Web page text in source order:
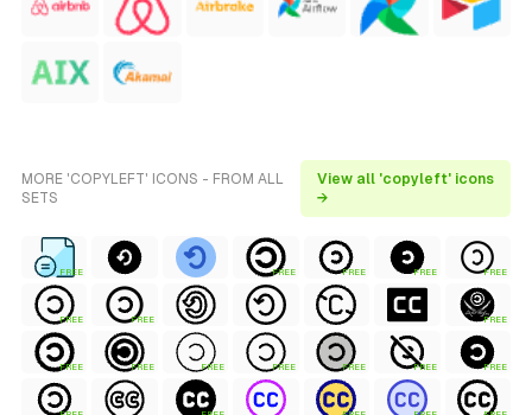
MORE 'COPYLEFT' ICONS - FROM ALL
SETS
View all 'copyleft' icons
→
FREE FREE FREE FREE FREE
FREE FREE FREE
FREE FREE FREE FREE FREE FREE FREE